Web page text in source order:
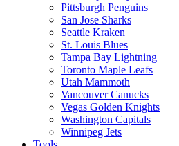
Pittsburgh Penguins
San Jose Sharks
Seattle Kraken
St. Louis Blues
Tampa Bay Lightning
Toronto Maple Leafs
Utah Mammoth
Vancouver Canucks
Vegas Golden Knights
Washington Capitals
Winnipeg Jets